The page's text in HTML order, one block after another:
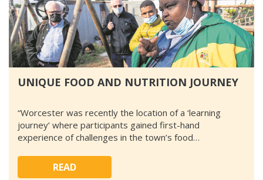
UNIQUE FOOD AND NUTRITION JOURNEY
“Worcester was recently the location of a ‘learning
journey’ where participants gained first-hand
experience of challenges in the town’s food…
READ